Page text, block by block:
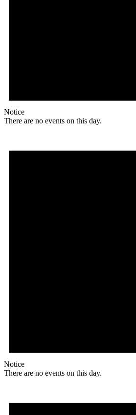
Notice
There are no events on this day.
Notice
There are no events on this day.